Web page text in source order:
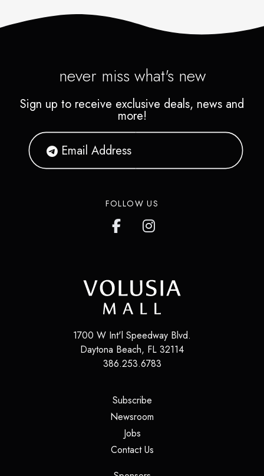
never miss what's new
Sign up to receive exclusive deals, news and
more!
FOLLOW US
1700 W Int'l Speedway Blvd.
Daytona Beach, FL 32114
386.253.6783
Subscribe(opens in a new tab)
Newsroom
Jobs(opens in a new tab)
Contact Us(opens in a new tab)